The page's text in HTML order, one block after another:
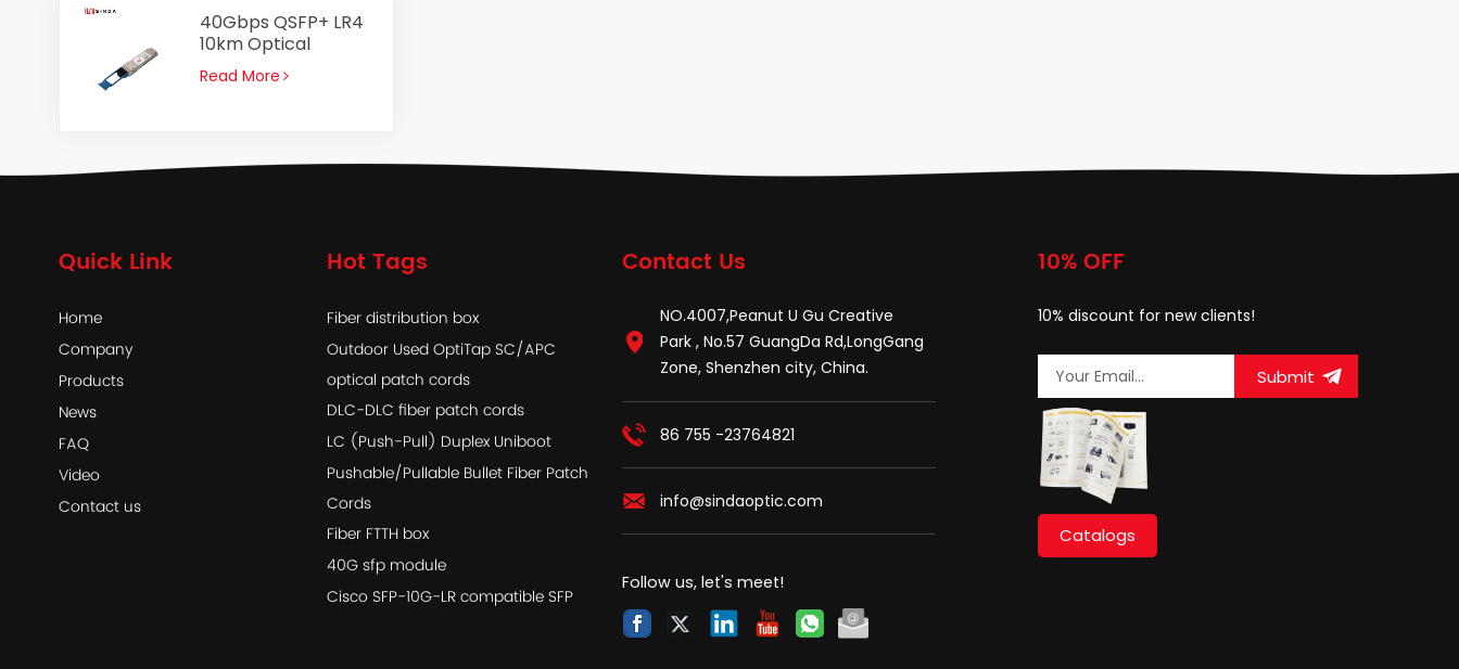
40Gbps QSFP+ LR4
10km Optical
Transceiver
Read More
Quick Link
Home
Company
Products
News
FAQ
Video
Contact us
Hot Tags
Fiber distribution box
Outdoor Used OptiTap SC/APC
optical patch cords
DLC-DLC fiber patch cords
LC (Push-Pull) Duplex Uniboot
Pushable/Pullable Bullet Fiber Patch
Cords
Fiber FTTH box
40G sfp module
Cisco SFP-10G-LR compatible SFP
Contact Us
NO.4007,Peanut U Gu Creative
Park , No.57 GuangDa Rd,LongGang
Zone, Shenzhen city, China.
86 755 -23764821
info@sindaoptic.com
Follow us, let's meet!
10% OFF
10% discount for new clients!
Submit
Catalogs